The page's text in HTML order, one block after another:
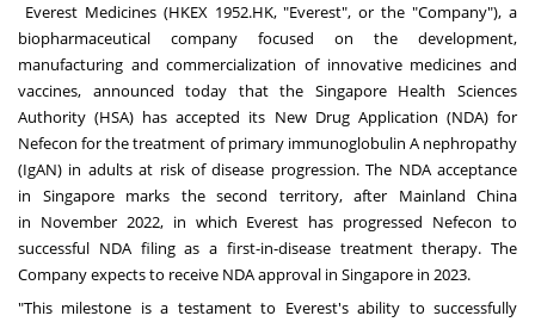
Everest Medicines(HKEX 1952.HK, "Everest", or the "Company"), a
biopharmaceutical company focused on the development,
manufacturing and commercialization of innovative medicines and
vaccines, announced today that the Singapore Health Sciences
Authority (HSA) has accepted its New Drug Application (NDA) for
Nefecon for the treatment of primary immunoglobulin A nephropathy
(IgAN) in adults at risk of disease progression. The NDA acceptance
in Singaporemarks the second territory, after Mainland China
in November 2022, in which Everest has progressed Nefecon to
successful NDA filing as a first-in-disease treatment therapy. The
Company expects to receive NDA approval in Singapore in 2023.
"This milestone is a testament to Everest's ability to successfully